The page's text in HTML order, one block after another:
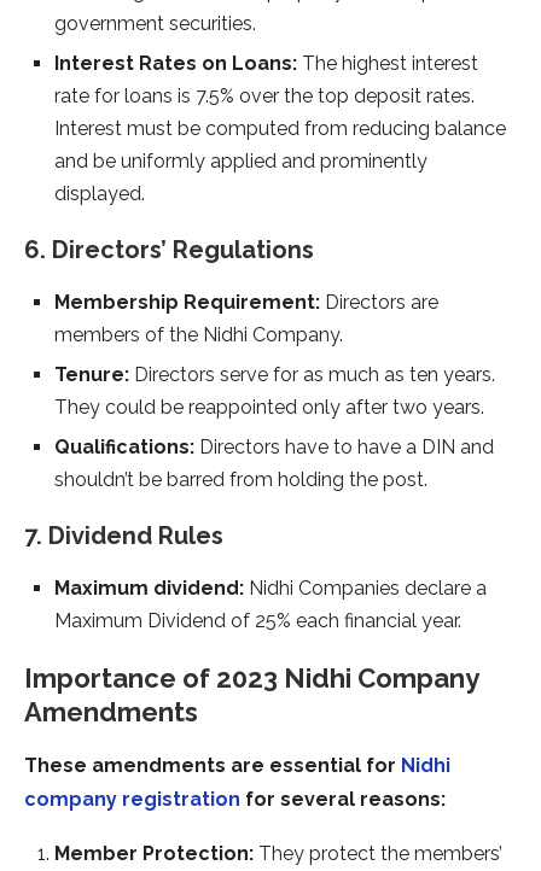
government securities.
Interest Rates on Loans: The highest interest
rate for loans is 7.5% over the top deposit rates.
Interest must be computed from reducing balance
and be uniformly applied and prominently
displayed.
6. Directors’ Regulations
Membership Requirement: Directors are
members of the Nidhi Company.
Tenure: Directors serve for as much as ten years.
They could be reappointed only after two years.
Qualifications: Directors have to have a DIN and
shouldn’t be barred from holding the post.
7. Dividend Rules
Maximum dividend: Nidhi Companies declare a
Maximum Dividend of 25% each financial year.
Importance of 2023 Nidhi Company
Amendments
These amendments are essential for Nidhi
company registration for several reasons:
Member Protection: They protect the members’